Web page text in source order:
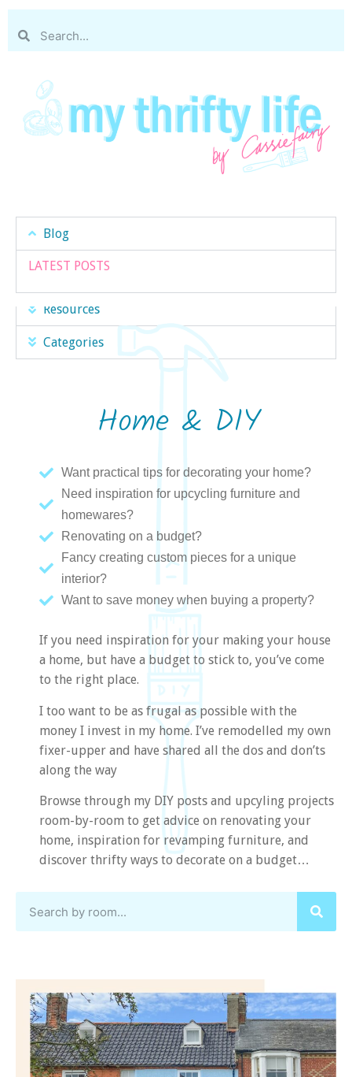
Blog
LATEST POSTS
Resources
Categories
Home & DIY
Want practical tips for decorating your home?
Need inspiration for upcycling furniture and
homewares?
Renovating on a budget?
Fancy creating custom pieces for a unique
interior?
Want to save money when buying a property?
If you need inspiration for your making your house
a home, but have a budget to stick to, you’ve come
to the right place.
I too want to be as frugal as possible with the
money I invest in my home. I’ve remodelled my own
fixer-upper and have shared all the dos and don’ts
along the way
Browse through my DIY posts and upcyling projects
room-by-room to get advice on renovating your
home, inspiration for revamping furniture, and
discover thrifty ways to decorate on a budget…